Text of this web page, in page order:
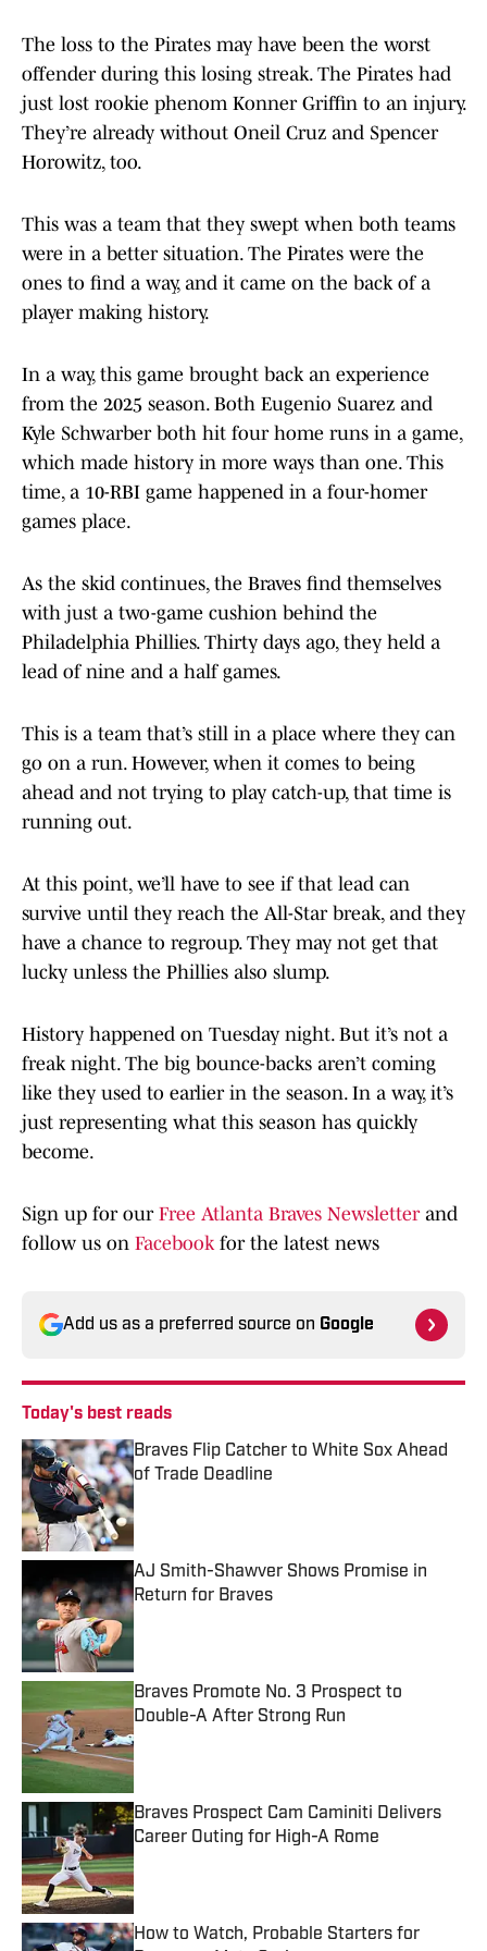
The loss to the Pirates may have been the worst
offender during this losing streak. The Pirates had
just lost rookie phenom Konner Griffin to an injury.
They’re already without Oneil Cruz and Spencer
Horowitz, too.
This was a team that they swept when both teams
were in a better situation. The Pirates were the
ones to find a way, and it came on the back of a
player making history.
In a way, this game brought back an experience
from the 2025 season. Both Eugenio Suarez and
Kyle Schwarber both hit four home runs in a game,
which made history in more ways than one. This
time, a 10-RBI game happened in a four-homer
games place.
As the skid continues, the Braves find themselves
with just a two-game cushion behind the
Philadelphia Phillies. Thirty days ago, they held a
lead of nine and a half games.
This is a team that’s still in a place where they can
go on a run. However, when it comes to being
ahead and not trying to play catch-up, that time is
running out.
At this point, we’ll have to see if that lead can
survive until they reach the All-Star break, and they
have a chance to regroup. They may not get that
lucky unless the Phillies also slump.
History happened on Tuesday night. But it’s not a
freak night. The big bounce-backs aren’t coming
like they used to earlier in the season. In a way, it’s
just representing what this season has quickly
become.
Sign up for ourFree Atlanta Braves Newsletterand
follow us on Facebookfor the latest news
Add us as a preferred source on Google
Today's best reads
Braves Flip Catcher to White Sox Ahead
of Trade Deadline
Published by on Invalid Date
AJ Smith-Shawver Shows Promise in
Return for Braves
Published by on Invalid Date
Braves Promote No. 3 Prospect to
Double-A After Strong Run
Published by on Invalid Date
Braves Prospect Cam Caminiti Delivers
Career Outing for High-A Rome
Published by on Invalid Date
How to Watch, Probable Starters for